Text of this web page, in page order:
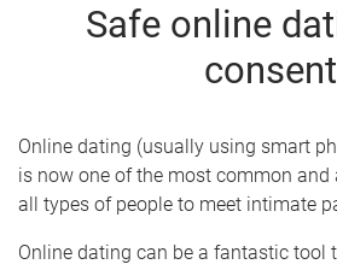
Safe online
consent
Online dating (usually using smart
is now one of the most common and
all types of people to meet intimate
Online dating can be a fantastic tool